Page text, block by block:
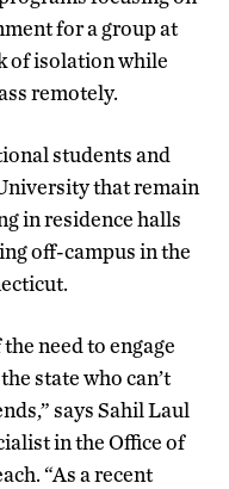
for a group at
of isolation while
remotely.
students and
that remain
in residence halls
off-campus in the
need to engage
state who can’t
says Sahil Laul
in the Office of
“As a recent